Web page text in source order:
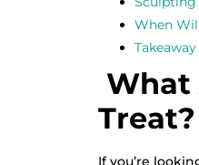
When
Takeaway
What
Treat?
If you’re